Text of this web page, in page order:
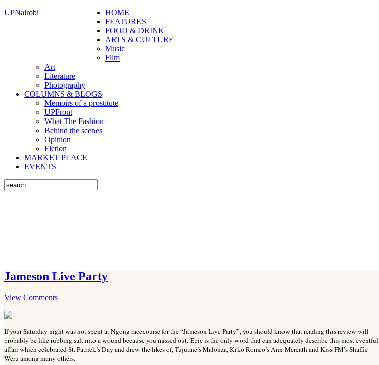
UPNairobi
HOME
FEATURES
FOOD & DRINK
ARTS & CULTURE
Music
Film
Art
Literature
Photography
COLUMNS & BLOGS
Memoirs of a prostitute
UPFront
What The Fashion
Behind the scenes
Opinion
Fiction
MARKET PLACE
EVENTS
Jameson Live Party
View Comments
If your Saturday night was not spent at Ngong racecourse for the “Jameson Live Party”, you should know that reading this review will
probably be like rubbing salt into a wound because you missed out. Epic is the only word that can adequately describe this most eventful
affair which celebrated St. Patrick’s Day and drew the likes of, Tujuane’s Malonza, Kiko Romeo’s Ann Mcreath and Kiss FM’s Shaffie
Weru among many others.